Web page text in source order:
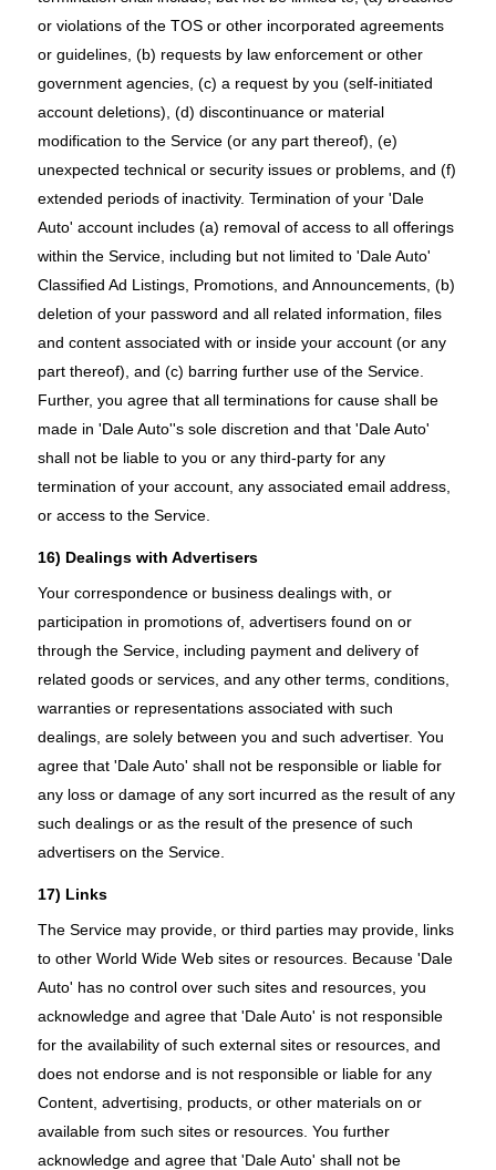
or violations of the TOS or other incorporated agreements
or guidelines, (b) requests by law enforcement or other
government agencies, (c) a request by you (self-initiated
account deletions), (d) discontinuance or material
modification to the Service (or any part thereof), (e)
unexpected technical or security issues or problems, and (f)
extended periods of inactivity. Termination of your 'Dale
Auto' account includes (a) removal of access to all offerings
within the Service, including but not limited to 'Dale Auto'
Classified Ad Listings, Promotions, and Announcements, (b)
deletion of your password and all related information, files
and content associated with or inside your account (or any
part thereof), and (c) barring further use of the Service.
Further, you agree that all terminations for cause shall be
made in 'Dale Auto''s sole discretion and that 'Dale Auto'
shall not be liable to you or any third-party for any
termination of your account, any associated email address,
or access to the Service.
16) Dealings with Advertisers
Your correspondence or business dealings with, or
participation in promotions of, advertisers found on or
through the Service, including payment and delivery of
related goods or services, and any other terms, conditions,
warranties or representations associated with such
dealings, are solely between you and such advertiser. You
agree that 'Dale Auto' shall not be responsible or liable for
any loss or damage of any sort incurred as the result of any
such dealings or as the result of the presence of such
advertisers on the Service.
17) Links
The Service may provide, or third parties may provide, links
to other World Wide Web sites or resources. Because 'Dale
Auto' has no control over such sites and resources, you
acknowledge and agree that 'Dale Auto' is not responsible
for the availability of such external sites or resources, and
does not endorse and is not responsible or liable for any
Content, advertising, products, or other materials on or
available from such sites or resources. You further
acknowledge and agree that 'Dale Auto' shall not be